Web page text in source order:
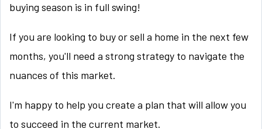
buying season is in full swing!
If you are looking to buy or sell a home in the next few
months, you'll need a strong strategy to navigate the
nuances of this market.
I'm happy to help you create a plan that will allow you
to succeed in the current market.